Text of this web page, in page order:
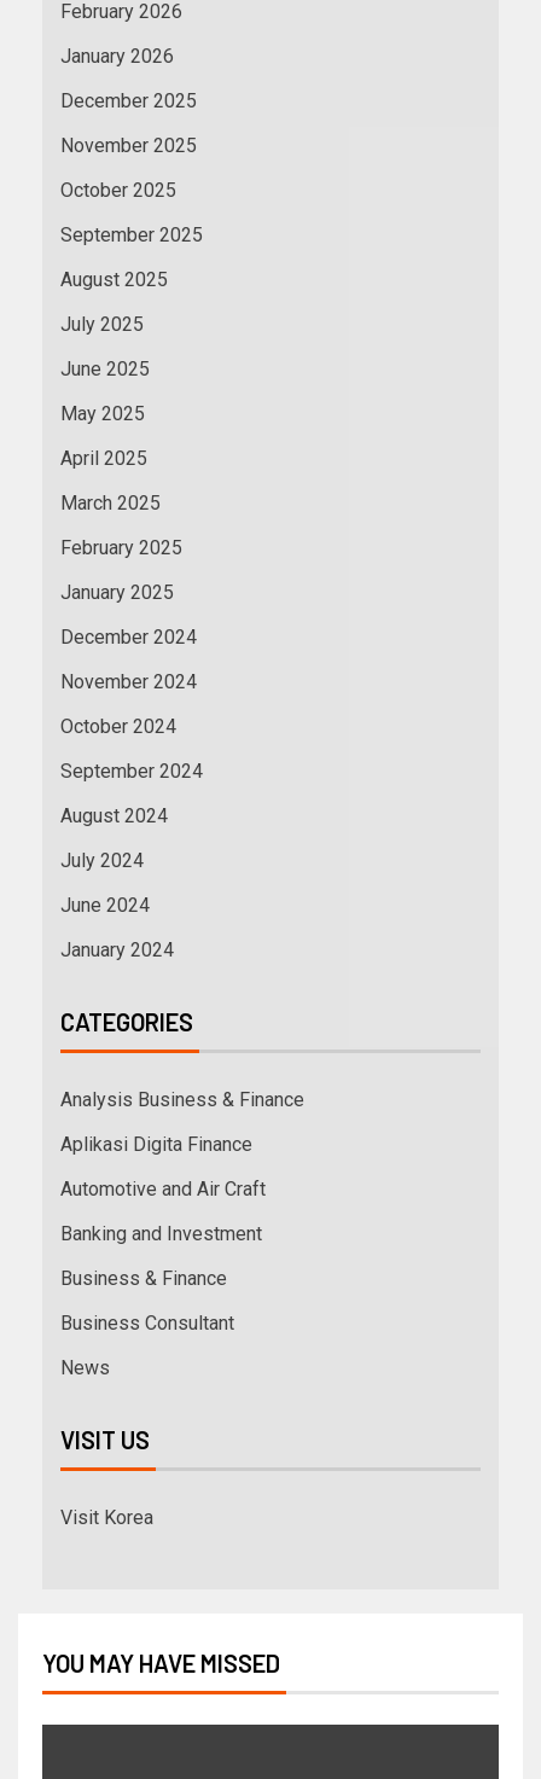
February 2026
January 2026
December 2025
November 2025
October 2025
September 2025
August 2025
July 2025
June 2025
May 2025
April 2025
March 2025
February 2025
January 2025
December 2024
November 2024
October 2024
September 2024
August 2024
July 2024
June 2024
January 2024
CATEGORIES
Analysis Business & Finance
Aplikasi Digita Finance
Automotive and Air Craft
Banking and Investment
Business & Finance
Business Consultant
News
VISIT US
Visit Korea
YOU MAY HAVE MISSED